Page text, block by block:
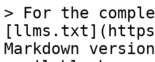
> For the
Markdown